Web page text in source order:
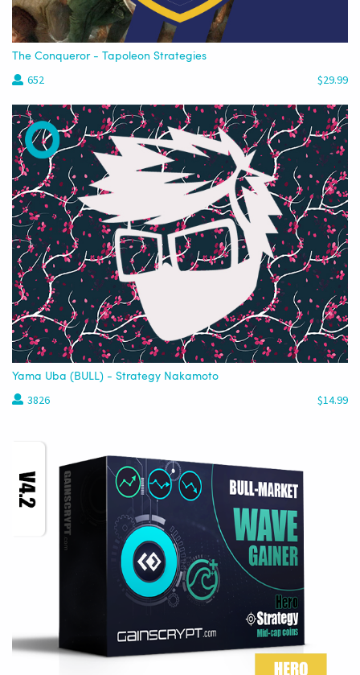
The Conqueror - Tapoleon Strategies
652 $29.99
Yama Uba (BULL) - Strategy Nakamoto
3826 $14.99